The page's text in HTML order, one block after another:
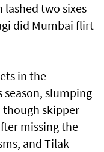
two sixes
did Mumbai flirt
in the
slumping
though skipper
missing the
and Tilak